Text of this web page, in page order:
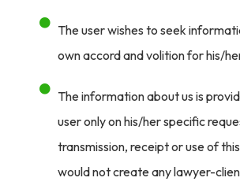
The user wishes to seek
own accord and volition for his/
The information about us is
user only on his/her specific
transmission, receipt or use of
would not create any lawyer-